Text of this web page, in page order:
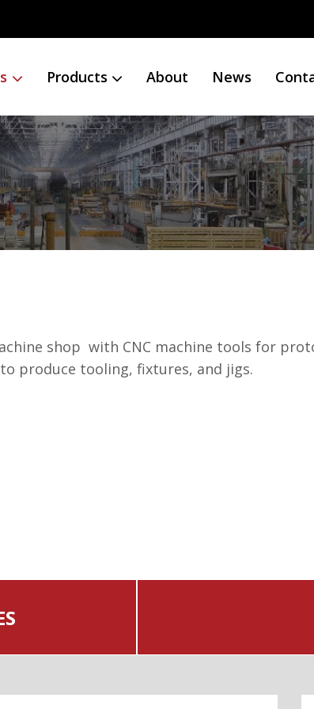
Products About News
shop with CNC machine tools for
produce tooling, fixtures, and jigs.